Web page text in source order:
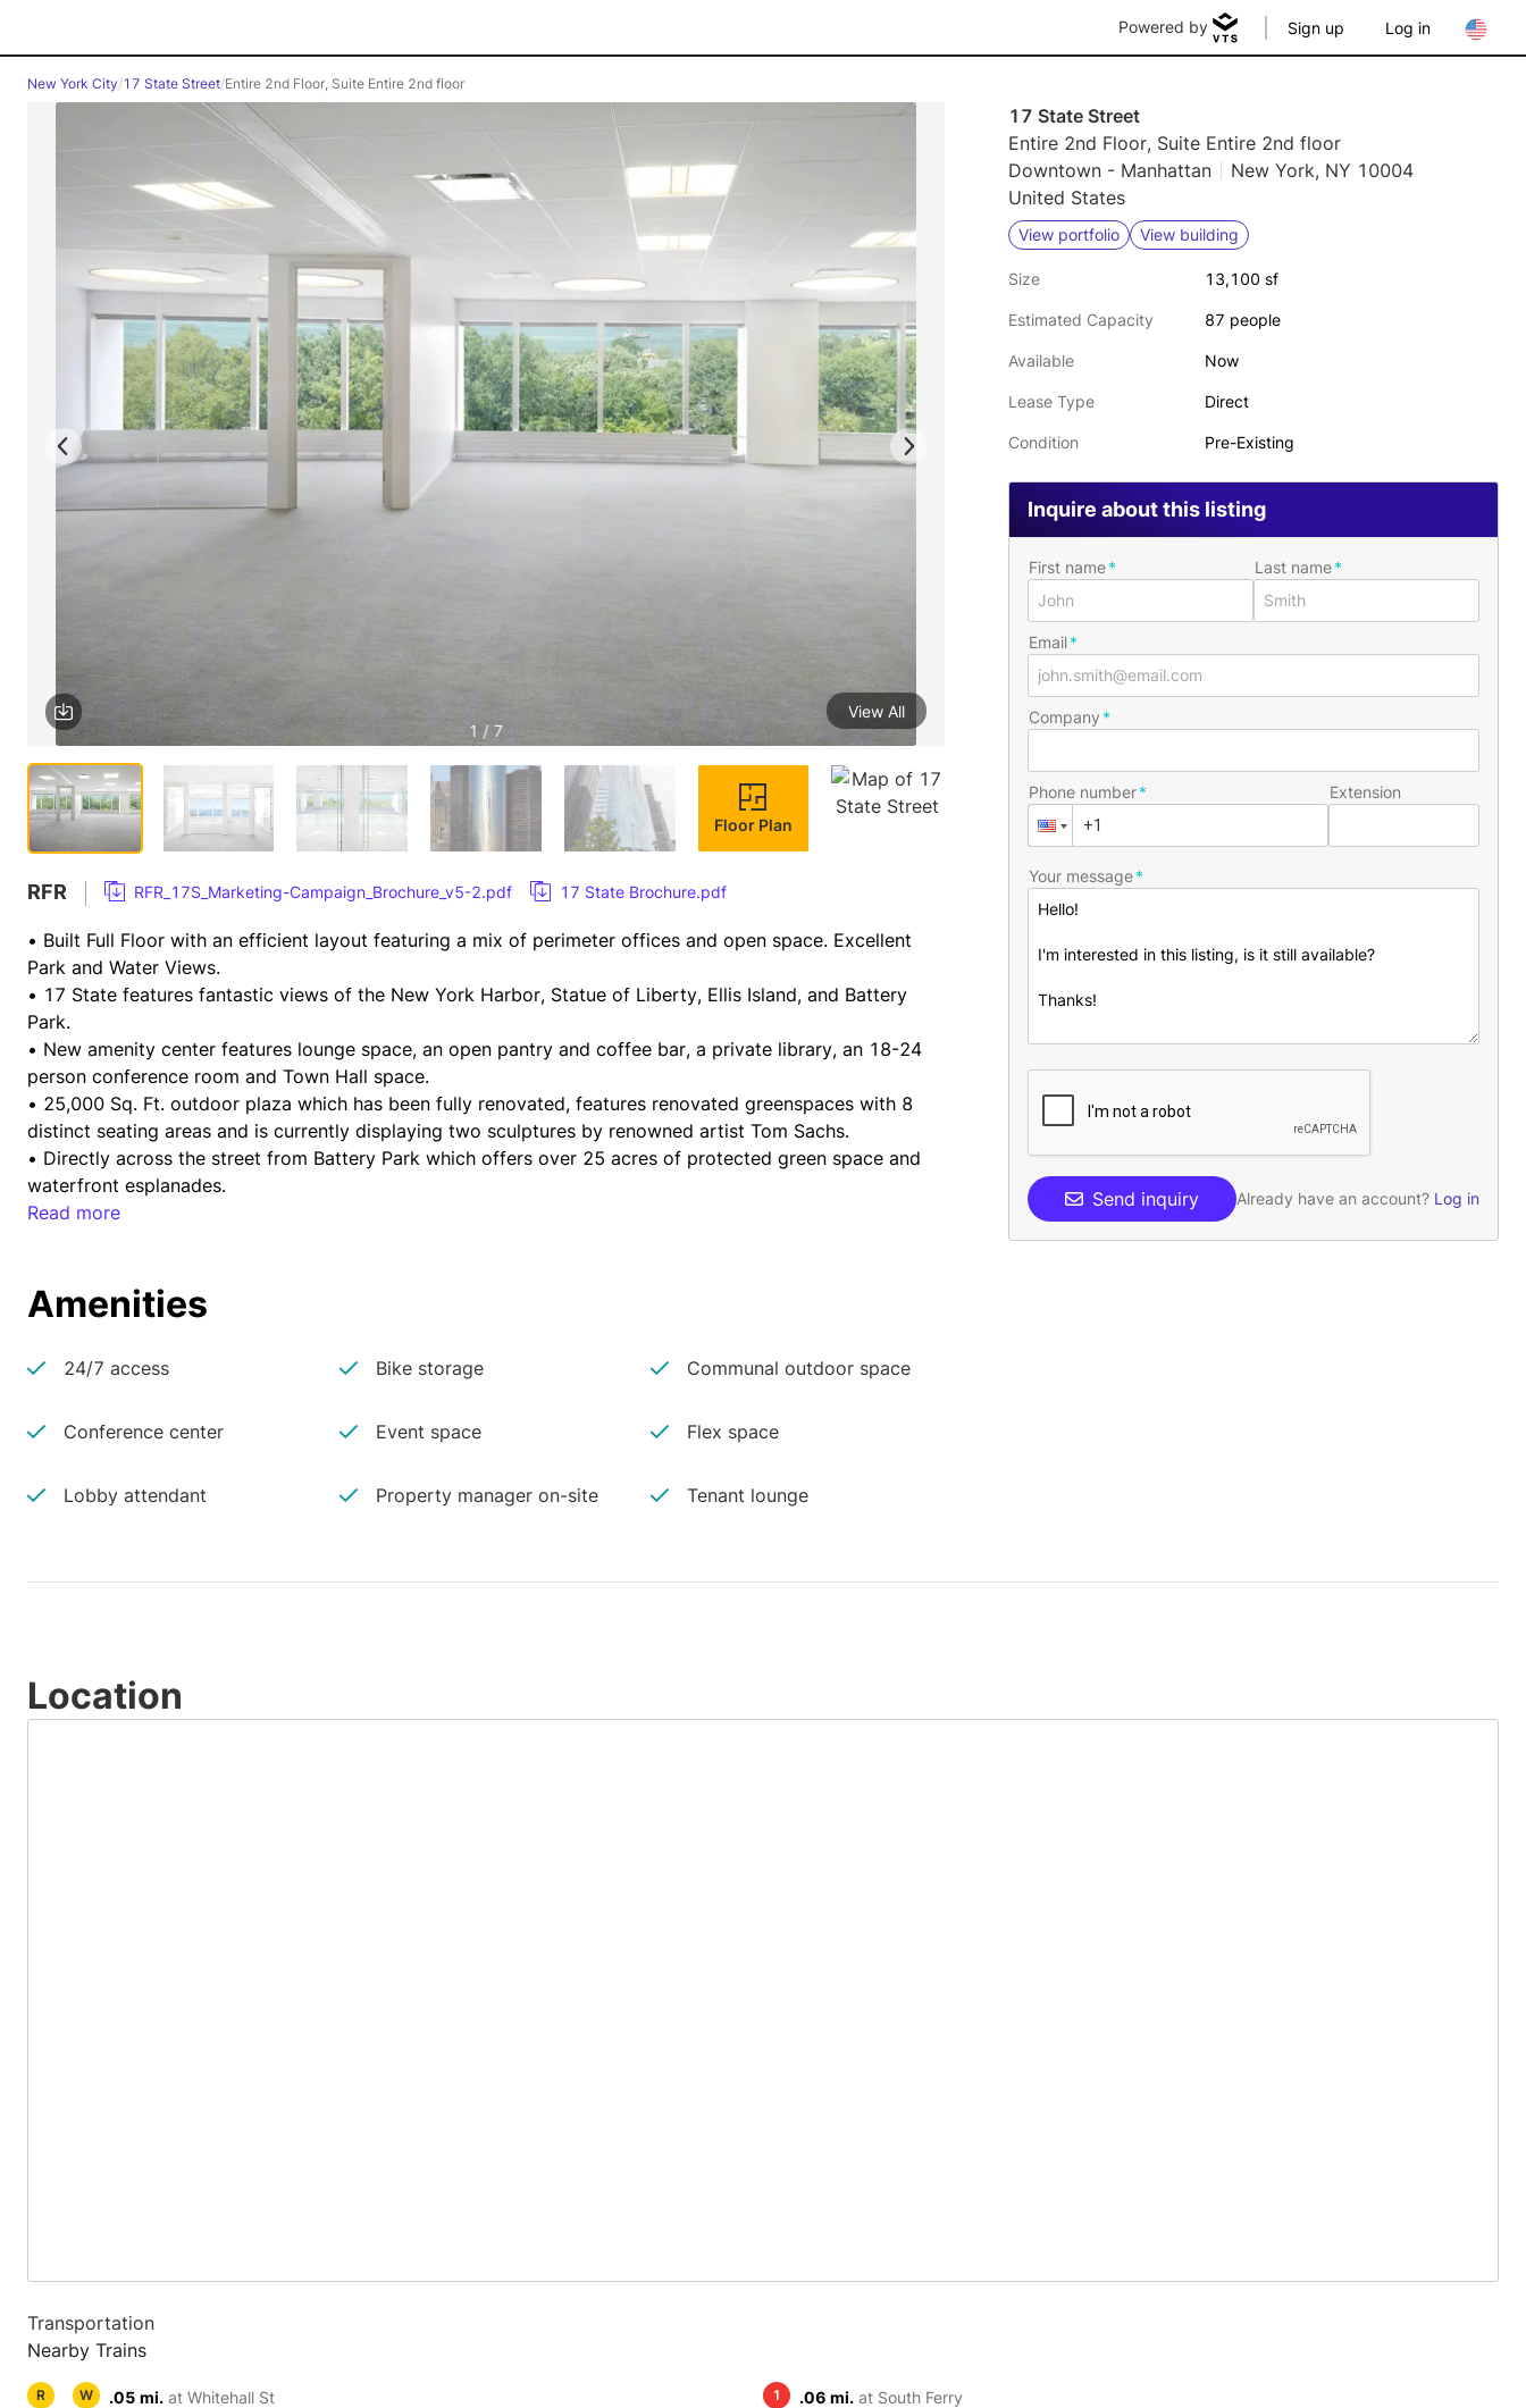
Powered by Sign up Log in
New York City/17 State Street/Entire 2nd Floor, Suite Entire 2nd floor
1 / 7
View All
Floor Plan
RFR RFR_17S_Marketing-Campaign_Brochure_v5-2.pdf 17 State Brochure.pdf
• Built Full Floor with an efficient layout featuring a mix of perimeter offices and open space. Excellent
Park and Water Views.
• 17 State features fantastic views of the New York Harbor, Statue of Liberty, Ellis Island, and Battery
Park.
• New amenity center features lounge space, an open pantry and coffee bar, a private library, an 18-24
person conference room and Town Hall space.
• 25,000 Sq. Ft. outdoor plaza which has been fully renovated, features renovated greenspaces with 8
distinct seating areas and is currently displaying two sculptures by renowned artist Tom Sachs.
• Directly across the street from Battery Park which offers over 25 acres of protected green space and
waterfront esplanades.
• Located in the heart of a transportation hub with immediate proximity to the 1, 2, 3, 4, 5, 6, R, W, J and
Read more
Amenities
24/7 access Bike storage Communal outdoor space
Conference center Event space Flex space
Lobby attendant Property manager on-site Tenant lounge
17 State Street
Entire 2nd Floor, Suite Entire 2nd floor
Downtown - Manhattan
New York, NY 10004
United States
View portfolio View building
Size 13,100 sf
Estimated Capacity 87 people
Available Now
Lease Type Direct
Condition Pre-Existing
Inquire about this listing
First name Last name
Email
Company
Phone number Extension
Your message
Send inquiry Already have an account? Log in
Location
Transportation
Nearby Trains
R W .05 mi. at Whitehall St 1 .06 mi. at South Ferry